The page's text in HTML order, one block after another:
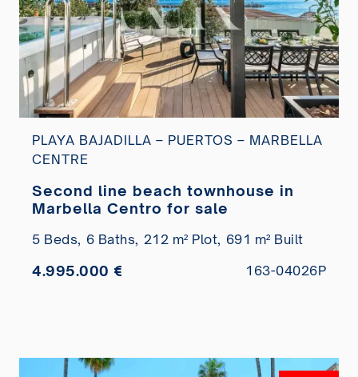
PLAYA BAJADILLA – PUERTOS – MARBELLA
CENTRE
Second line beach townhouse in
Marbella Centro for sale
5 Beds, 6 Baths, 212 m² Plot, 691 m² Built
4.995.000 € 163-04026P